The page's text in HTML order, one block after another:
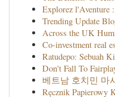
Explorez l'Aventure
Trending Update
Across the UK
Co-investment real
Ratudepo: Sebuah
Don't Fall To
베트남 호치민 마
Ręcznik Papierowy